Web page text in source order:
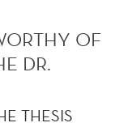
OF
DR.
THESIS